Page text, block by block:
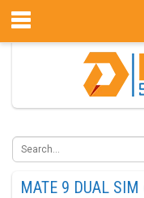
MATE 9 DUAL